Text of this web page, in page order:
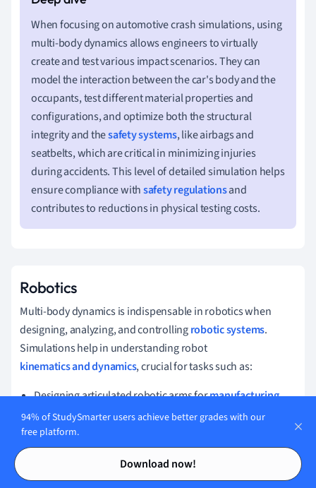
Contents
Contents
When focusing on automotive crash simulations, using
multi-body dynamics allows engineers to virtually
create and test various impact scenarios. They can
model the interaction between the car's body and the
occupants, test different material properties and
configurations, and optimize both the structural
integrity and thesafety systems, like airbags and
seatbelts, which are critical in minimizing injuries
during accidents. This level of detailed simulation helps
ensure compliance withsafety regulationsand
contributes to reductions in physical testing costs.
Robotics
Multi-body dynamics is indispensable in robotics when
designing, analyzing, and controllingrobotic systems.
Simulations help in understanding robot
kinematics and dynamics, crucial for tasks such as:
Designing articulated robotic arms formanufacturing.
Improving the precision of motion for surgical robots.
Optimizing energy efficiency inautonomous robots.
By leveraging multi-body dynamics, engineers can enhance
94% of StudySmarter users achieve better grades with our
free platform.
Download now!